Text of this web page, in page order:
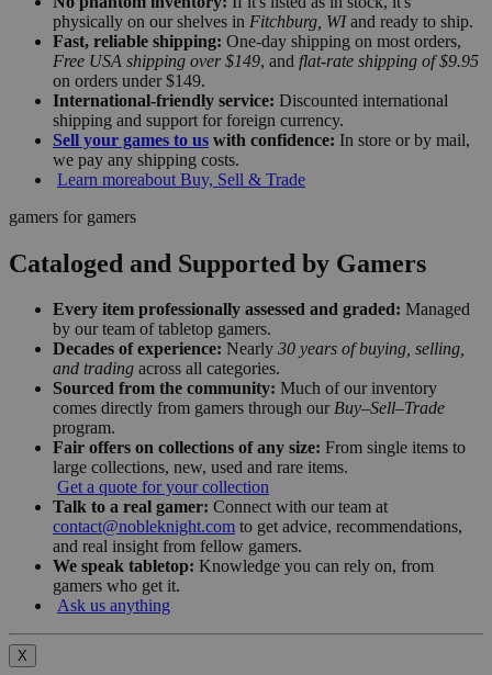
physically on our shelves in Fitchburg, WIand ready to ship.
Fast, reliable shipping: One-day shipping on most orders,
Free USA shipping over $149, and flat-rate shipping of $9.95
on orders under $149.
International-friendly service: Discounted international
shipping and support for foreign currency.
Sell your games to us with confidence: In store or by mail,
we pay any shipping costs.
Learn moreabout Buy, Sell & Trade
gamers for gamers
Cataloged and Supported by Gamers
Every item professionally assessed and graded: Managed
by our team of tabletop gamers.
Decades of experience: Nearly 30 years of buying, selling,
and trading across all categories.
Sourced from the community: Much of our inventory
comes directly from gamers through our Buy–Sell–Trade
program.
Fair offers on collections of any size: From single items to
large collections, new, used and rare items.
Get a quote for your collection
Talk to a real gamer: Connect with our team at
contact@nobleknight.com to get advice, recommendations,
and real insight from fellow gamers.
We speak tabletop: Knowledge you can rely on, from
gamers who get it.
Ask us anything
X